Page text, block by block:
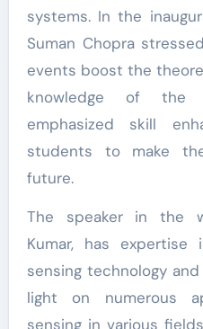
systems. In the
Suman Chopra
events boost the
knowledge of the
emphasized skill
students to make
future.
The speaker in the
Kumar, has
sensing technology
light on numerous
sensing in various